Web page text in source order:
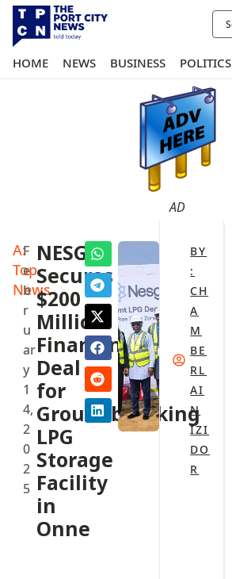
HOME NEWS BUSINESS POLITICS
AD
A:
Top
News
F
e
b
r
u
ar
y
1
4,
2
0
2
5
NESGAS
Secures
$200
Million
Financing
Deal
for
Groundbreaking
LPG
Storage
Facility
in
Onne
BY
:
CH
A
M
BE
RL
AI
N
IZI
DO
R